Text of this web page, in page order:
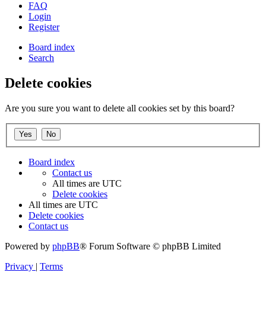
FAQ
Login
Register
Board index
Search
Delete cookies
Are you sure you want to delete all cookies set by this board?
Board index
Contact us
All times are UTC
Delete cookies
All times are UTC
Delete cookies
Contact us
Powered by phpBB® Forum Software © phpBB Limited
Privacy | Terms